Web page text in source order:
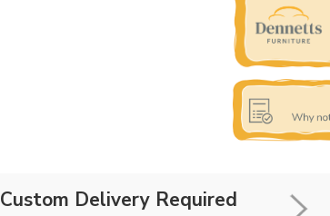
Custom Delivery Required